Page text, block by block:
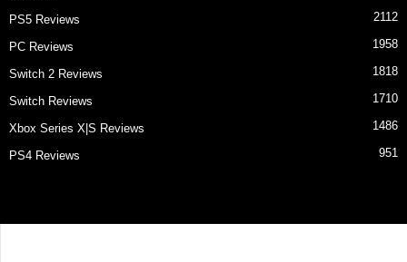
PS5 Reviews 2112
PC Reviews 1958
Switch 2 Reviews 1818
Switch Reviews 1710
Xbox Series X|S Reviews 1486
PS4 Reviews 951